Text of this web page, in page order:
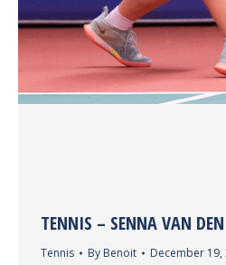
TENNIS – SENNA VAN DEN
Tennis By Benoit December 19,